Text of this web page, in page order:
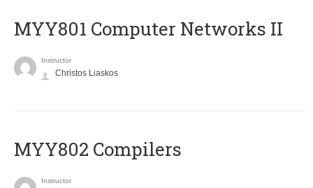
MYY801 Computer Networks II
Instructor
Christos Liaskos
MYY802 Compilers
Instructor